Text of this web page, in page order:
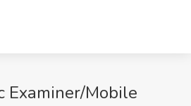
Examiner/Mobile